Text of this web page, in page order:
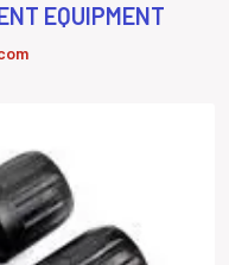
EQUIPMENT